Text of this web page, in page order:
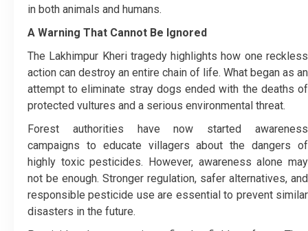
in both animals and humans.
A Warning That Cannot Be Ignored
The Lakhimpur Kheri tragedy highlights how one reckless
action can destroy an entire chain of life. What began as an
attempt to eliminate stray dogs ended with the deaths of
protected vultures and a serious environmental threat.
Forest authorities have now started awareness
campaigns to educate villagers about the dangers of
highly toxic pesticides. However, awareness alone may
not be enough. Stronger regulation, safer alternatives, and
responsible pesticide use are essential to prevent similar
disasters in the future.